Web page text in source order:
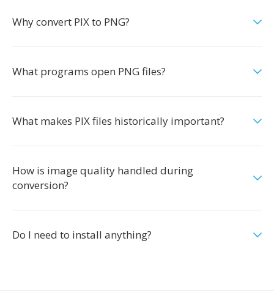
Why convert PIX to PNG?
What programs open PNG files?
What makes PIX files historically important?
How is image quality handled during
conversion?
Do I need to install anything?